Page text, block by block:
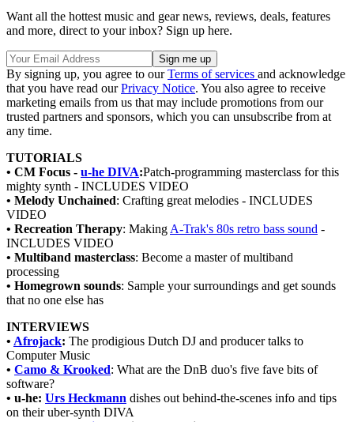
Want all the hottest music and gear news, reviews, deals, features
and more, direct to your inbox? Sign up here.
By signing up, you agree to ourTerms of services and acknowledge
that you have read ourPrivacy Notice. You also agree to receive
marketing emails from us that may include promotions from our
trusted partners and sponsors, which you can unsubscribe from at
any time.
TUTORIALS
• CM Focus - u-he DIVA:Patch-programming masterclass for this
mighty synth - INCLUDES VIDEO
• Melody Unchained: Crafting great melodies - INCLUDES
VIDEO
• Recreation Therapy: Making A-Trak's 80s retro bass sound -
INCLUDES VIDEO
• Multiband masterclass: Become a master of multiband
processing
• Homegrown sounds: Sample your surroundings and get sounds
that no one else has
INTERVIEWS
• Afrojack: The prodigious Dutch DJ and producer talks to
Computer Music
• Camo & Krooked: What are the DnB duo's five fave bits of
software?
• u-he: Urs Heckmann dishes out behind-the-scenes info and tips
on their uber-synth DIVA